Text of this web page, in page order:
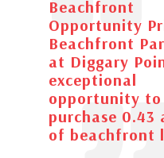
Beachfront
Opportunity
Beachfront
at Diggary
exceptional
opportunity to
purchase 0.43
of beachfront